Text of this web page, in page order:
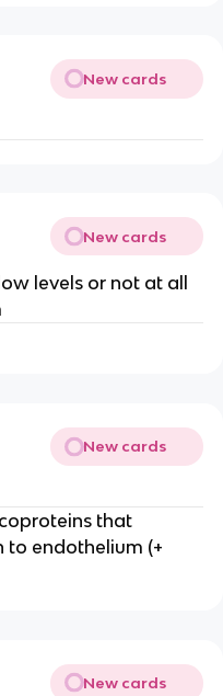
New cards
New cards
levels or not at all
New cards
that
endothelium (+
New cards